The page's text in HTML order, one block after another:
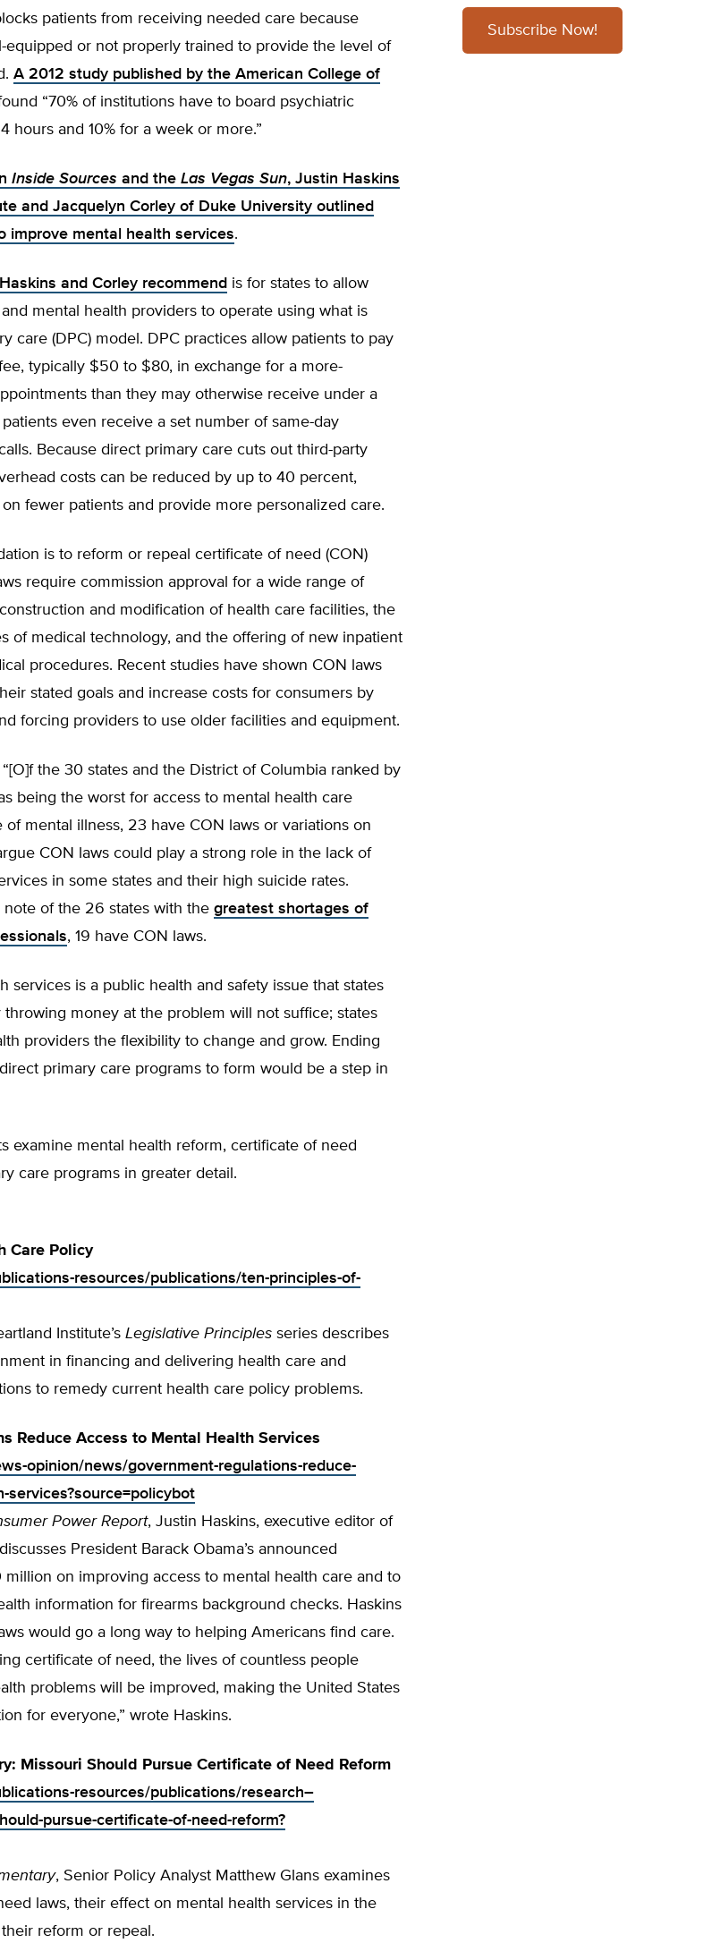
patients from receiving needed care because
equipped or not properly trained to provide the level of
A 2012 study published by the American College of
“70% of institutions have to board psychiatric
hours and 10% for a week or more.”
Inside Sources and the Las Vegas Sun, Justin Haskins
and Jacquelyn Corley of Duke University outlined
improve mental health services.
and Corley recommend is for states to allow
mental health providers to operate using what is
care (DPC) model. DPC practices allow patients to pay
typically $50 to $80, in exchange for a more-
than they may otherwise receive under a
even receive a set number of same-day
Because direct primary care cuts out third-party
costs can be reduced by up to 40 percent,
fewer patients and provide more personalized care.
is to reform or repeal certificate of need (CON)
require commission approval for a wide range of
and modification of health care facilities, the
of medical technology, and the offering of new inpatient
procedures. Recent studies have shown CON laws
stated goals and increase costs for consumers by
forcing providers to use older facilities and equipment.
the 30 states and the District of Columbia ranked by
being the worst for access to mental health care
mental illness, 23 have CON laws or variations on
CON laws could play a strong role in the lack of
in some states and their high suicide rates.
note of the 26 states with the greatest shortages of
, 19 have CON laws.
services is a public health and safety issue that states
throwing money at the problem will not suffice; states
providers the flexibility to change and grow. Ending
primary care programs to form would be a step in
examine mental health reform, certificate of need
care programs in greater detail.
Care Policy
resources/publications/ten-principles-of-
Institute’s Legislative Principles series describes
in financing and delivering health care and
to remedy current health care policy problems.
Reduce Access to Mental Health Services
opinion/news/government-regulations-reduce-
services?source=policybot
Power Report, Justin Haskins, executive editor of
President Barack Obama’s announced
on improving access to mental health care and to
information for firearms background checks. Haskins
would go a long way to helping Americans find care.
certificate of need, the lives of countless people
problems will be improved, making the United States
for everyone,” wrote Haskins.
Missouri Should Pursue Certificate of Need Reform
resources/publications/research–
pursue-certificate-of-need-reform?
, Senior Policy Analyst Matthew Glans examines
laws, their effect on mental health services in the
reform or repeal.
Subscribe Now!